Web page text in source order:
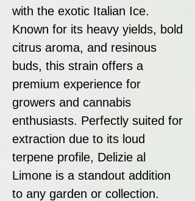
with the exotic Italian Ice.
Known for its heavy yields, bold
citrus aroma, and resinous
buds, this strain offers a
premium experience for
growers and cannabis
enthusiasts. Perfectly suited for
extraction due to its loud
terpene profile, Delizie al
Limone is a standout addition
to any garden or collection.